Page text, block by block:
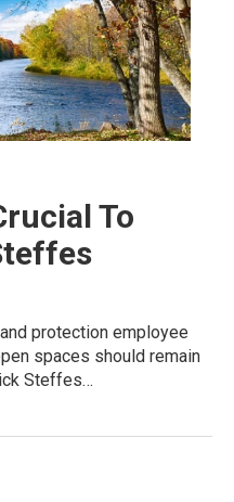
To
protection employee
spaces should remain
Steffes…